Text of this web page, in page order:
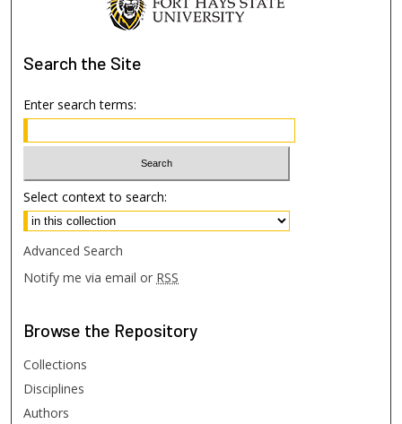
Search the Site
Enter search terms:
Select context to search:
Advanced Search
Notify me via email or RSS
Browse the Repository
Collections
Disciplines
Authors